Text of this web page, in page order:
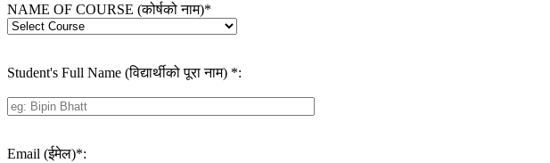
NAME OF COURSE (कोर्षको नाम)*
Student's Full Name (विद्यार्थीको पूरा नाम) *:
Email (ईमेल)*: